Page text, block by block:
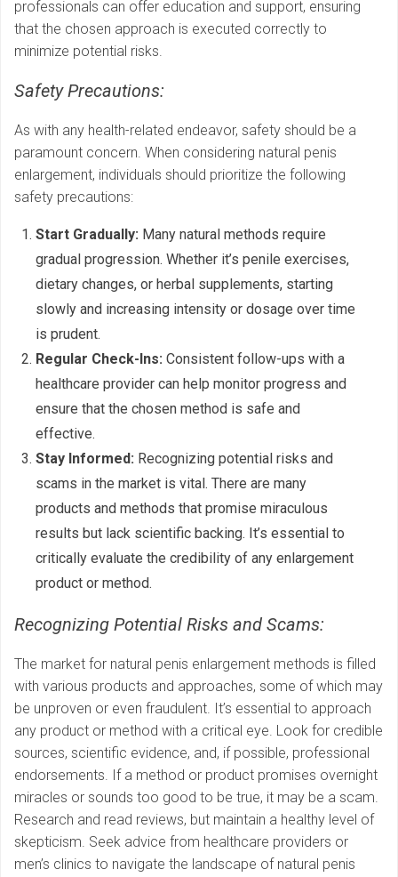
professionals can offer education and support, ensuring
that the chosen approach is executed correctly to
minimize potential risks.
Safety Precautions:
As with any health-related endeavor, safety should be a
paramount concern. When considering natural penis
enlargement, individuals should prioritize the following
safety precautions:
Start Gradually: Many natural methods require
gradual progression. Whether it’s penile exercises,
dietary changes, or herbal supplements, starting
slowly and increasing intensity or dosage over time
is prudent.
Regular Check-Ins: Consistent follow-ups with a
healthcare provider can help monitor progress and
ensure that the chosen method is safe and
effective.
Stay Informed: Recognizing potential risks and
scams in the market is vital. There are many
products and methods that promise miraculous
results but lack scientific backing. It’s essential to
critically evaluate the credibility of any enlargement
product or method.
Recognizing Potential Risks and Scams:
The market for natural penis enlargement methods is filled
with various products and approaches, some of which may
be unproven or even fraudulent. It’s essential to approach
any product or method with a critical eye. Look for credible
sources, scientific evidence, and, if possible, professional
endorsements. If a method or product promises overnight
miracles or sounds too good to be true, it may be a scam.
Research and read reviews, but maintain a healthy level of
skepticism. Seek advice from healthcare providers or
men’s clinics to navigate the landscape of natural penis